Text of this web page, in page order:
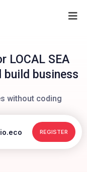
LOCAL SEA
build business
without coding
REGISTER